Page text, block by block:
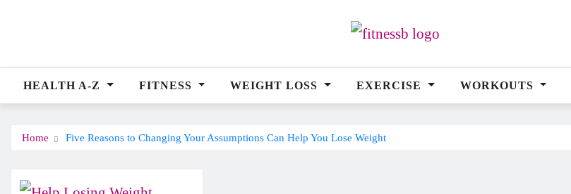
HEALTH A-Z FITNESS WEIGHT LOSS EXERCISE WORKOUTS
Home Five Reasons to Changing Your Assumptions Can Help You Lose Weight